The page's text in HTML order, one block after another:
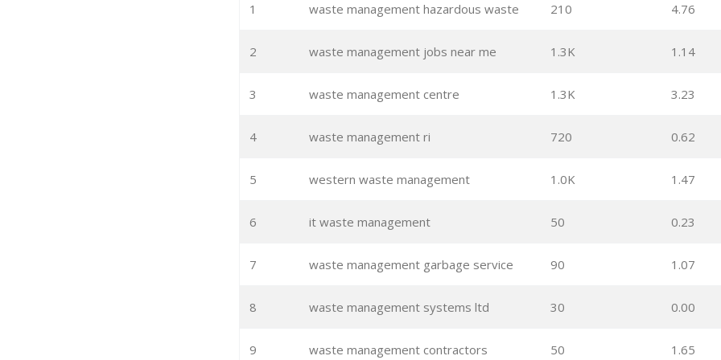
1 waste management hazardous waste 210 4.76
2 waste management jobs near me 1.3K 1.14
3 waste management centre 1.3K 3.23
4 waste management ri 720 0.62
5 western waste management 1.0K 1.47
6 it waste management 50 0.23
7 waste management garbage service 90 1.07
8 waste management systems ltd 30 0.00
9 waste management contractors 50 1.65